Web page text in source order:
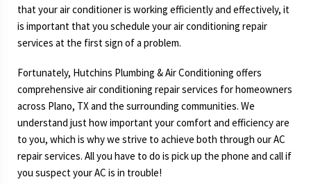
that your air conditioner is working efficiently and effectively, it
is important that you schedule your air conditioning repair
services at the first sign of a problem.
Fortunately, Hutchins Plumbing & Air Conditioning offers
comprehensive air conditioning repair services for homeowners
across Plano, TX and the surrounding communities. We
understand just how important your comfort and efficiency are
to you, which is why we strive to achieve both through our AC
repair services. All you have to do is pick up the phone and call if
you suspect your AC is in trouble!